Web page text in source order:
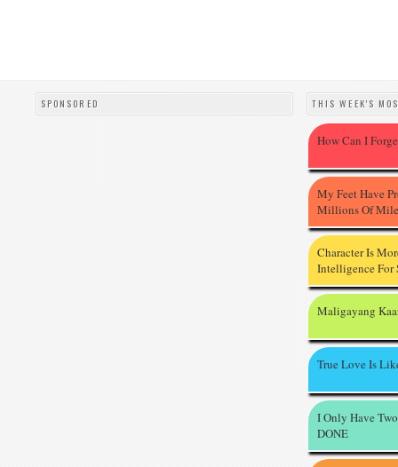
SPONSORED THIS WEEK'S
How Can I
My Feet Have
Millions Of
Character Is
Intelligence For
Maligayang
True Love Is
I Only Have
DONE